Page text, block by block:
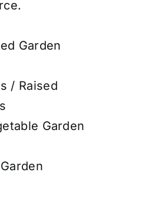
Garden
/ Raised
Garden